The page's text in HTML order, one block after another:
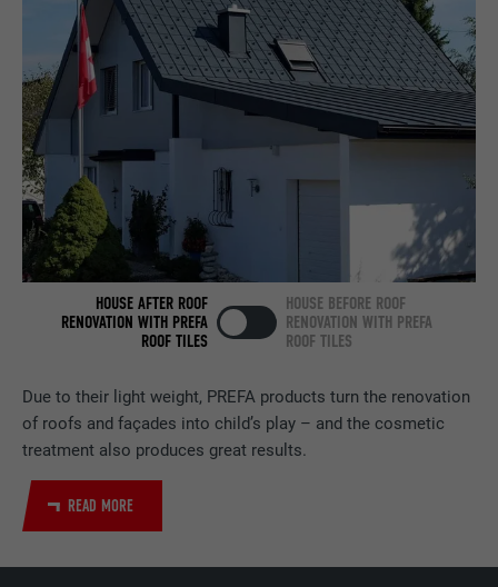
Due to their light weight, PREFA products turn the renovation
of roofs and façades into child’s play – and the cosmetic
treatment also produces great results.
READ MORE
HOUSE AFTER ROOF
RENOVATION WITH PREFA
ROOF TILES
HOUSE BEFORE ROOF
RENOVATION WITH PREFA
ROOF TILES
PURPOSE
Set by LinkedIn when a web page contains
an embedded "Follow us" window.
NAME
PROVIDER LinkedIn
DURATION 2 years
PURPOSE
Used by the social networking service
LinkedIn for tracking the use of embedded
services.
NAME bscookie